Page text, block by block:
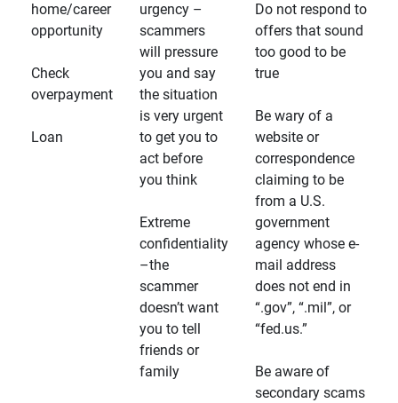
home/career
opportunity
Check
overpayment
Loan
urgency –
scammers
will pressure
you and say
the situation
is very urgent
to get you to
act before
you think
Extreme
confidentiality
–the
scammer
doesn’t want
you to tell
friends or
family
Do not respond to
offers that sound
too good to be
true
Be wary of a
website or
correspondence
claiming to be
from a U.S.
government
agency whose e-
mail address
does not end in
“.gov”, “.mil”, or
“fed.us.”
Be aware of
secondary scams